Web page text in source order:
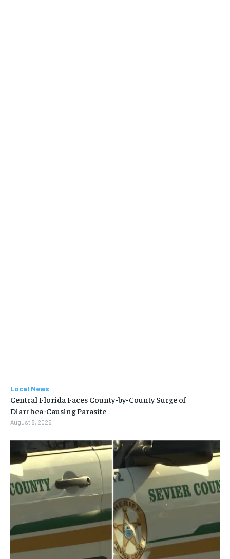
Local News
Central Florida Faces County-by-County Surge of
Diarrhea-Causing Parasite
August 8, 2026